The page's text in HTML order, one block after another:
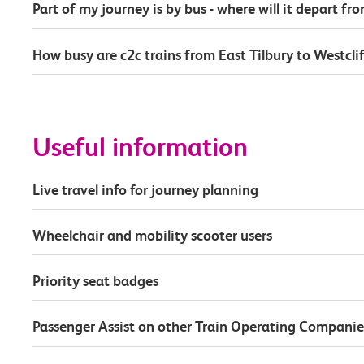
Part of my journey is by bus - where will it depart
How busy are c2c trains from East Tilbury to
Useful information
Live travel info for journey planning
Wheelchair and mobility scooter users
Priority seat badges
Passenger Assist on other Train Operating